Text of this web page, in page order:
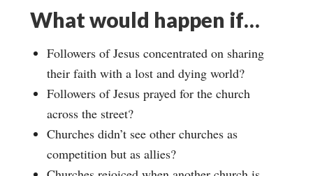
What would happen if…
Followers of Jesus concentrated on sharing
their faith with a lost and dying world?
Followers of Jesus prayed for the church
across the street?
Churches didn’t see other churches as
competition but as allies?